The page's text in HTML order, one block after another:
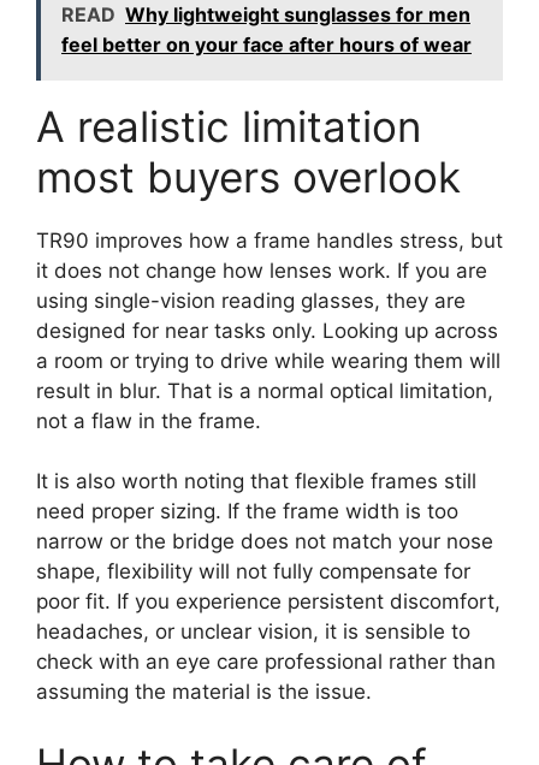
READ Why lightweight sunglasses for men
feel better on your face after hours of wear
A realistic limitation
most buyers overlook
TR90 improves how a frame handles stress, but
it does not change how lenses work. If you are
using single-vision reading glasses, they are
designed for near tasks only. Looking up across
a room or trying to drive while wearing them will
result in blur. That is a normal optical limitation,
not a flaw in the frame.
It is also worth noting that flexible frames still
need proper sizing. If the frame width is too
narrow or the bridge does not match your nose
shape, flexibility will not fully compensate for
poor fit. If you experience persistent discomfort,
headaches, or unclear vision, it is sensible to
check with an eye care professional rather than
assuming the material is the issue.